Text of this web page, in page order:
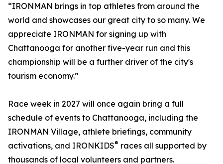
“IRONMAN brings in top athletes from around the
world and showcases our great city to so many. We
appreciate IRONMAN for signing up with
Chattanooga for another five-year run and this
championship will be a further driver of the city's
tourism economy.”
Race week in 2027 will once again bring a full
schedule of events to Chattanooga, including the
IRONMAN Village, athlete briefings, community
activations, and IRONKIDS® races all supported by
thousands of local volunteers and partners.